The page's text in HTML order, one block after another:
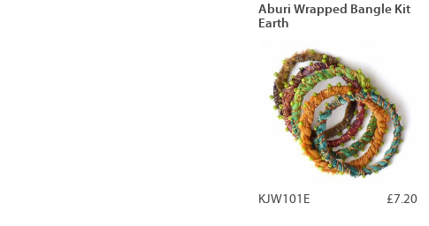
Aburi Wrapped Bangle Kit
Earth
£7.20
KJW101E